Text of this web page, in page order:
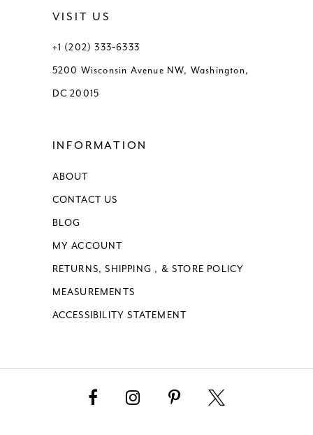
VISIT US
+1 (202) 333‑6333
5200 Wisconsin Avenue NW, Washington,
DC 20015
INFORMATION
ABOUT
CONTACT US
BLOG
MY ACCOUNT
RETURNS, SHIPPING , & STORE POLICY
MEASUREMENTS
ACCESSIBILITY STATEMENT